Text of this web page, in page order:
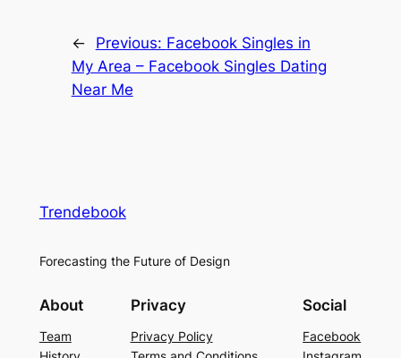
← Previous: Facebook Singles in
My Area – Facebook Singles Dating
Near Me
Trendebook
Forecasting the Future of Design
About
Team
Privacy
Privacy Policy
Social
Facebook